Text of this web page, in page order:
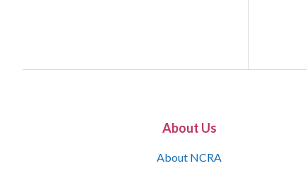
About Us
About NCRA